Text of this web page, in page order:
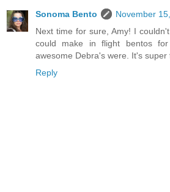
Sonoma Bento
November
Next time for sure, Amy! I
could make in flight bentos
awesome Debra's were. It's super
Reply